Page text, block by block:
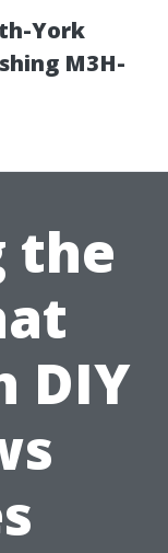
York
M3H-
the
DIY